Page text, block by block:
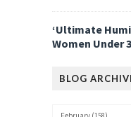
‘Ultimate
Women Under
BLOG